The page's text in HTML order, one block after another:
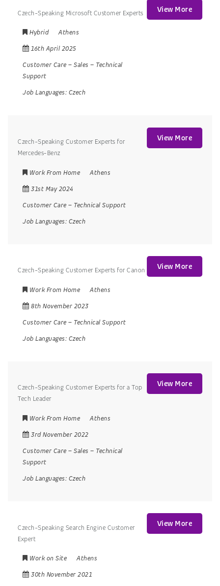
Czech-Speaking Microsoft Customer Experts
Hybrid
Athens
16th April 2025
Customer Care – Sales – Technical
Support
Job Languages: Czech
View More
Czech-Speaking Customer Experts for
Mercedes-Benz
Work From Home
Athens
31st May 2024
Customer Care – Technical Support
Job Languages: Czech
View More
Czech-Speaking Customer Experts for Canon
Work From Home
Athens
8th November 2023
Customer Care – Technical Support
Job Languages: Czech
View More
Czech-Speaking Customer Experts for a Top
Tech Leader
Work From Home
Athens
3rd November 2022
Customer Care – Sales – Technical
Support
Job Languages: Czech
View More
Czech-Speaking Search Engine Customer
Expert
Work on Site
Athens
30th November 2021
View More